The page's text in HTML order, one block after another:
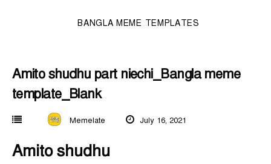
BANGLA MEME TEMPLATES
Amito shudhu part niechi_Bangla meme
template_Blank
Memelate July 16, 2021
Amito shudhu